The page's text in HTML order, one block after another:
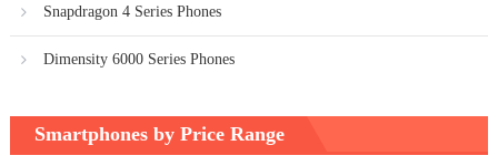
Snapdragon 4 Series Phones
Dimensity 6000 Series Phones
Smartphones by Price Range